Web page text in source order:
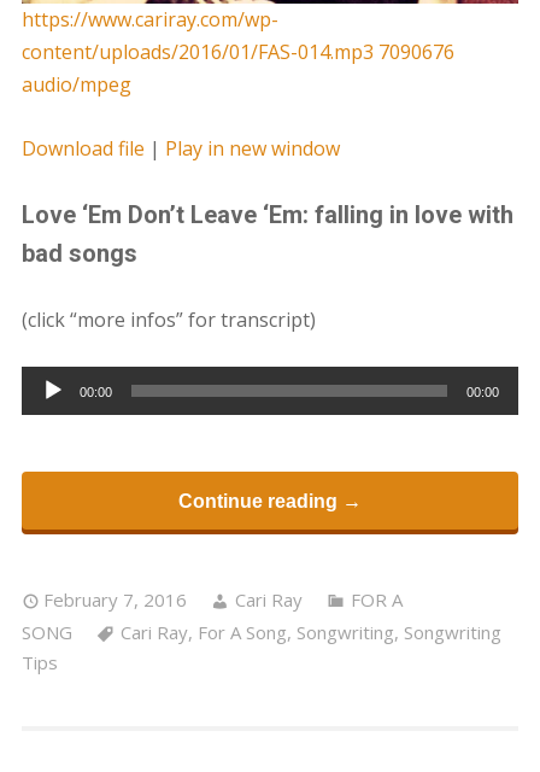
https://www.cariray.com/wp-
content/uploads/2016/01/FAS-014.mp3 7090676
audio/mpeg
Download file | Play in new window
Love ‘Em Don’t Leave ‘Em: falling in love with
bad songs
(click “more infos” for transcript)
Audio
Player
00:00 00:00
Continue reading →
February 7, 2016 Cari Ray
FOR A
SONG
Cari Ray, For A Song, Songwriting, Songwriting
Tips